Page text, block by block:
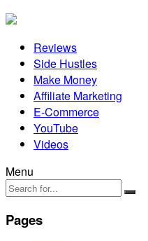
Reviews
Side Hustles
Make Money
Affiliate Marketing
E-Commerce
YouTube
Videos
Menu
Pages